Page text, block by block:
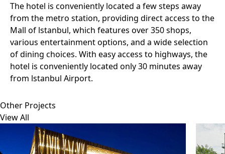
The hotel is conveniently located a few steps away
from the metro station, providing direct access to the
Mall of lstanbul, which features over 350 shops,
various entertainment options, and a wide selection
of dining choices. With easy access to highways, the
hotel is conveniently located only 30 minutes away
from lstanbul Airport.
Other Projects
View All